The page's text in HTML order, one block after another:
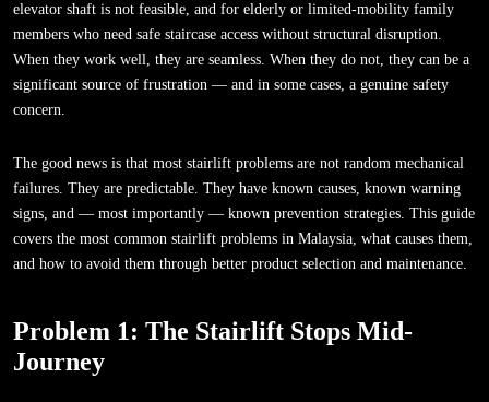
elevator shaft is not feasible, and for elderly or limited-mobility family
members who need safe staircase access without structural disruption.
When they work well, they are seamless. When they do not, they can be a
significant source of frustration — and in some cases, a genuine safety
concern.
The good news is that most stairlift problems are not random mechanical
failures. They are predictable. They have known causes, known warning
signs, and — most importantly — known prevention strategies. This guide
covers the most common stairlift problems in Malaysia, what causes them,
and how to avoid them through better product selection and maintenance.
Problem 1: The Stairlift Stops Mid-
Journey